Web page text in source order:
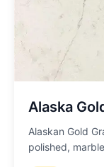
Alaska
Alaskan Gold
polished,